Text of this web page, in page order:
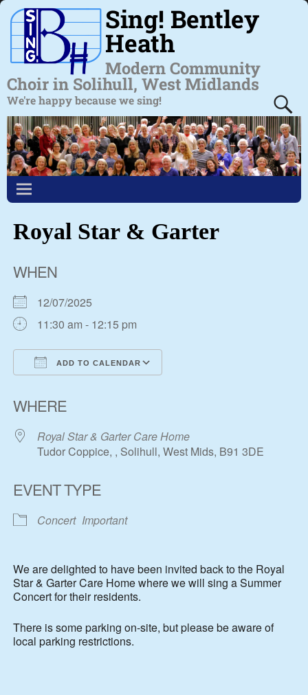
Sing! Bentley
Heath
Modern Community
Choir in Solihull, West Midlands
We're happy because we sing!
Royal Star & Garter
WHEN
12/07/2025
11:30 am - 12:15 pm
ADD TO CALENDAR
WHERE
Royal Star & Garter Care Home
Tudor Coppice, , Solihull, West Mids, B91 3DE
EVENT TYPE
Concert Important
We are delighted to have been invited back to the Royal
Star & Garter Care Home where we will sing a Summer
Concert for their residents.
There is some parking on-site, but please be aware of
local parking restrictions.